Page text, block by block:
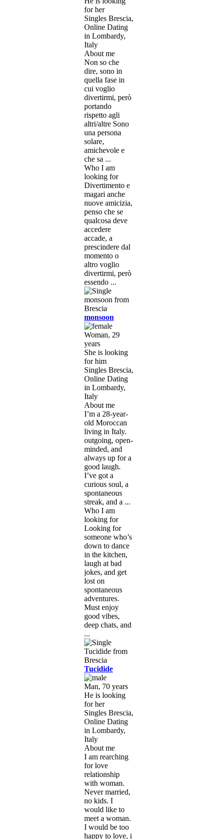
for her
Singles Brescia,
Online Dating
in Lombardy,
Italy
About me
Non so che
dire, sono in
quella fase in
cui voglio
divertirmi, però
portando
rispetto agli
altri/altre Sono
una persona
solare,
amichevole e
che sa ...
Who I am
looking for
Divertimento e
magari anche
nuove amicizia,
penso che se
qualcosa deve
accedere
accade, a
prescindere dal
momento o
altro voglio
divertirmi, però
essendo ...
monsoon
Woman, 29
years
She is looking
for him
Singles Brescia,
Online Dating
in Lombardy,
Italy
About me
I’m a 28-year-
old Moroccan
living in Italy.
outgoing, open-
minded, and
always up for a
good laugh.
I’ve got a
curious soul, a
spontaneous
streak, and a ...
Who I am
looking for
Looking for
someone who’s
down to dance
in the kitchen,
laugh at bad
jokes, and get
lost on
spontaneous
adventures.
Must enjoy
good vibes,
deep chats, and
...
Tucidide
Man, 70 years
He is looking
for her
Singles Brescia,
Online Dating
in Lombardy,
Italy
About me
I am rearching
for love
relationship
with woman.
Never married,
no kids. I
would like to
meet a woman.
I would be too
happy to love, i